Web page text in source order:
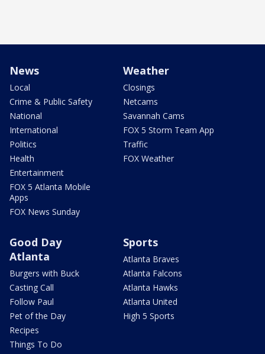
News
Local
Crime & Public Safety
National
International
Politics
Health
Entertainment
FOX 5 Atlanta Mobile
Apps
FOX News Sunday
Weather
Closings
Netcams
Savannah Cams
FOX 5 Storm Team App
Traffic
FOX Weather
Good Day
Atlanta
Burgers with Buck
Casting Call
Follow Paul
Pet of the Day
Recipes
Things To Do
Sports
Atlanta Braves
Atlanta Falcons
Atlanta Hawks
Atlanta United
High 5 Sports